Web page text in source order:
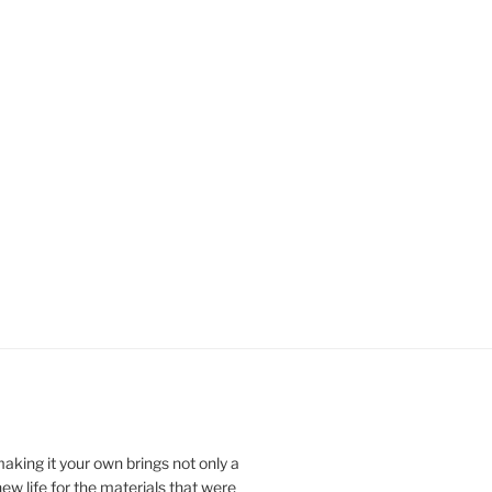
it your own brings not only a
life for the materials that were